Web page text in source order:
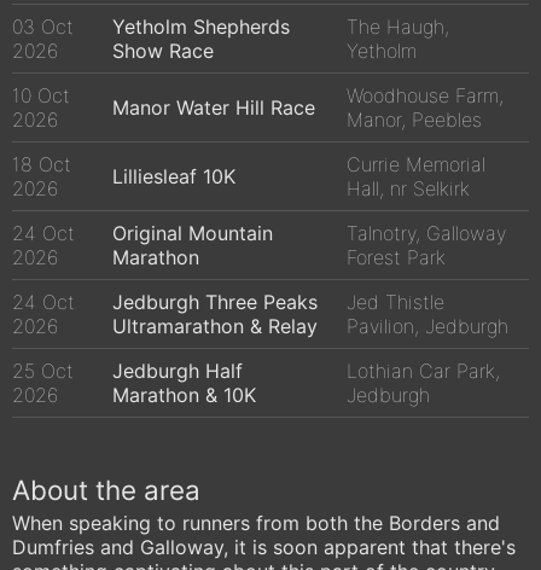
03 Oct
2026
Yetholm Shepherds
Show Race
The Haugh,
Yetholm
10 Oct
2026
Manor Water Hill Race
Woodhouse Farm,
Manor, Peebles
18 Oct
2026
Lilliesleaf 10K
Currie Memorial
Hall, nr Selkirk
24 Oct
2026
Original Mountain
Marathon
Talnotry, Galloway
Forest Park
24 Oct
2026
Jedburgh Three Peaks
Ultramarathon & Relay
Jed Thistle
Pavilion, Jedburgh
25 Oct
2026
Jedburgh Half
Marathon & 10K
Lothian Car Park,
Jedburgh
About the area
When speaking to runners from both the Borders and
Dumfries and Galloway, it is soon apparent that there's